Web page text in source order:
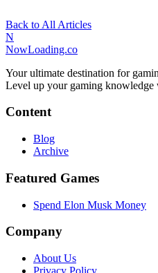
Back to All Articles
N
NowLoading.co
Your ultimate destination for
Level up your gaming knowledge
Content
Blog
Archive
Featured Games
Spend Elon Musk Money
Company
About Us
Privacy Policy